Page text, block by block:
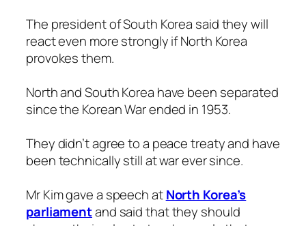
The president of South Korea said they will
react even more strongly if North Korea
provokes them.
North and South Korea have been separated
since the Korean War ended in 1953.
They didn’t agree to a peace treaty and have
been technically still at war ever since.
Mr Kim gave a speech atNorth Korea’s
parliamentand said that they should